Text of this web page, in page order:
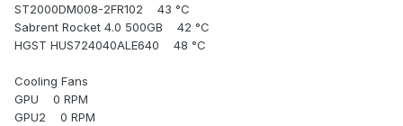
ST2000DM008-2FR102 43 °C
Sabrent Rocket 4.0 500GB 42 °C
HGST HUS724040ALE640 48 °C
Cooling Fans
GPU 0 RPM
GPU2 0 RPM